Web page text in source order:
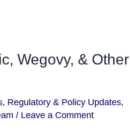
Wegovy, & Other
, Regulatory & Policy Updates,
/ Leave a Comment